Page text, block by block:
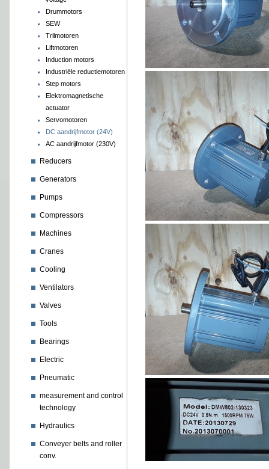
Drummotors
SEW
Trilmotoren
Liftmotoren
Induction motors
Industriële reductiemotoren
Step motors
Elektromagnetische
actuator
Servomotoren
DC aandrijfmotor (24V)
AC aandrijfmotor (230V)
Reducers
Generators
Pumps
Compressors
Machines
Cranes
Cooling
Ventilators
Valves
Tools
Bearings
Electric
Pneumatic
measurement and control
technology
Hydraulics
Conveyer belts and roller
conv.